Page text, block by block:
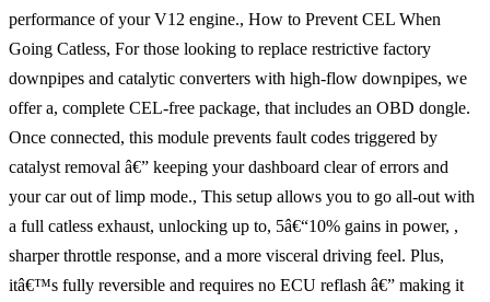
performance of your V12 engine., How to Prevent CEL When
Going Catless, For those looking to replace restrictive factory
downpipes and catalytic converters with high-flow downpipes, we
offer a, complete CEL-free package, that includes an OBD dongle.
Once connected, this module prevents fault codes triggered by
catalyst removal â€” keeping your dashboard clear of errors and
your car out of limp mode., This setup allows you to go all-out with
a full catless exhaust, unlocking up to, 5â€“10% gains in power, ,
sharper throttle response, and a more visceral driving feel. Plus,
itâ€™s fully reversible and requires no ECU reflash â€” making it